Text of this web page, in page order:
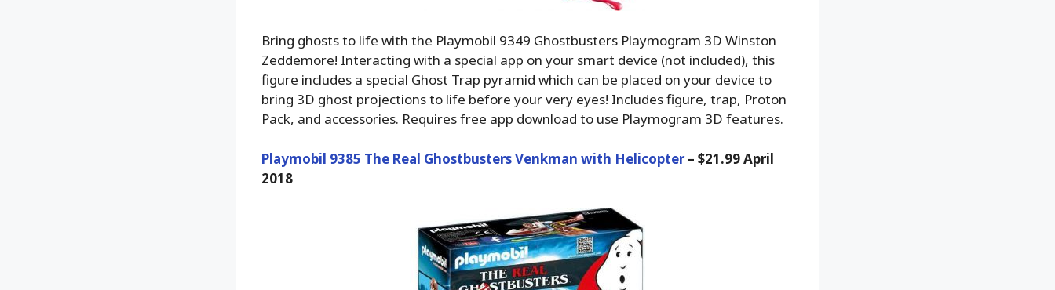
Bring ghosts to life with the Playmobil 9349 Ghostbusters Playmogram 3D Winston
Zeddemore! Interacting with a special app on your smart device (not included), this
figure includes a special Ghost Trap pyramid which can be placed on your device to
bring 3D ghost projections to life before your very eyes! Includes figure, trap, Proton
Pack, and accessories. Requires free app download to use Playmogram 3D features.
Playmobil 9385 The Real Ghostbusters Venkman with Helicopter– $21.99 April
2018